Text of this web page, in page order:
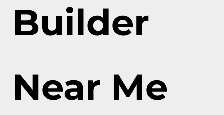
Builder
Near Me